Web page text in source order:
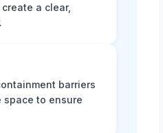
a clear,
barriers
space to ensure